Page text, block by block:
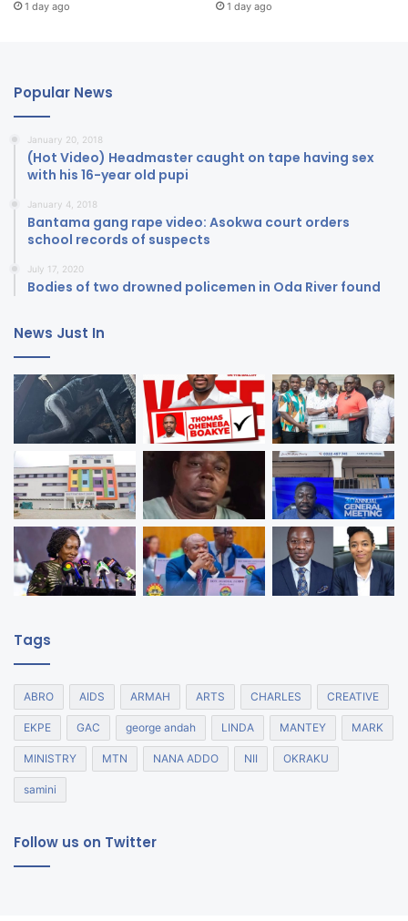
1 day ago 1 day ago
Popular News
January 20, 2018
(Hot Video) Headmaster caught on tape having sex
with his 16-year old pupi
January 4, 2018
Bantama gang rape video: Asokwa court orders
school records of suspects
July 17, 2020
Bodies of two drowned policemen in Oda River found
News Just In
Tags
ABRO AIDS ARMAH ARTS CHARLES CREATIVE
EKPE GAC george andah LINDA MANTEY MARK
MINISTRY MTN NANA ADDO NII OKRAKU
samini
Follow us on Twitter